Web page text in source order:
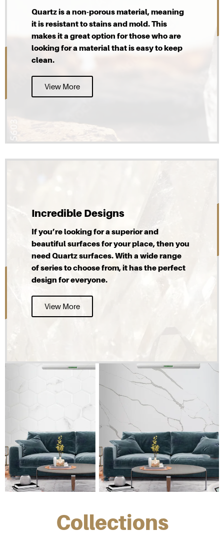
Quartz is a non-porous material, meaning
it is resistant to stains and mold. This
makes it a great option for those who are
looking for a material that is easy to keep
clean.
View More
Incredible Designs
If you’re looking for a superior and
beautiful surfaces for your place, then you
need Quartz surfaces. With a wide range
of series to choose from, it has the perfect
design for everyone.
View More
Collections